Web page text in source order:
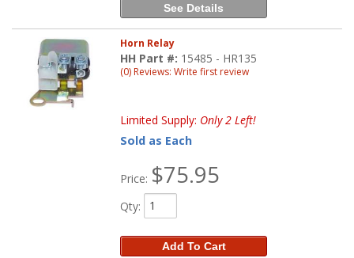
See Details
Horn Relay
HH Part #: 15485 - HR135
(0) Reviews: Write first review
Limited Supply: Only 2 Left!
Sold as Each
Price: $75.95
Qty:
Add To Cart